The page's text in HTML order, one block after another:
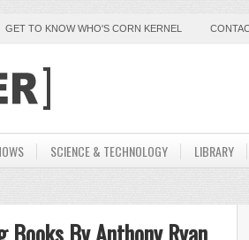
GET TO KNOW WHO'S CORN KERNEL
SCIENCE & TECHNOLOGY LIBRARY